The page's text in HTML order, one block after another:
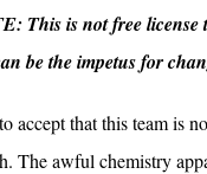
This is not free
be the impetus for
accept that this team is
The awful chemistry